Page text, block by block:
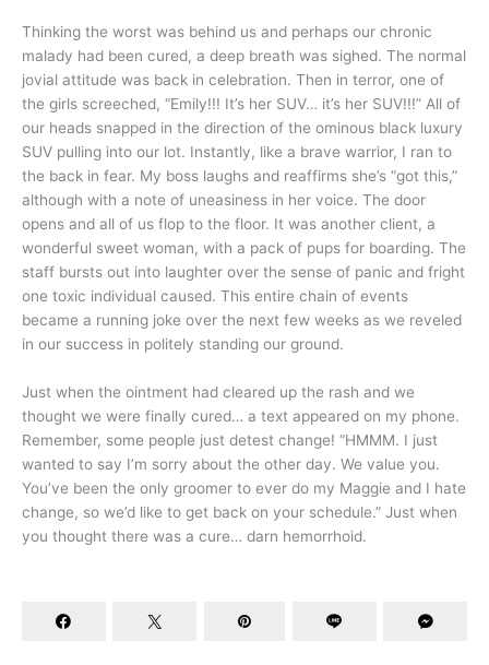
Thinking the worst was behind us and perhaps our chronic
malady had been cured, a deep breath was sighed. The normal
jovial attitude was back in celebration. Then in terror, one of
the girls screeched, “Emily!!! It’s her SUV… it’s her SUV!!!” All of
our heads snapped in the direction of the ominous black luxury
SUV pulling into our lot. Instantly, like a brave warrior, I ran to
the back in fear. My boss laughs and reaffirms she’s “got this,”
although with a note of uneasiness in her voice. The door
opens and all of us flop to the floor. It was another client, a
wonderful sweet woman, with a pack of pups for boarding. The
staff bursts out into laughter over the sense of panic and fright
one toxic individual caused. This entire chain of events
became a running joke over the next few weeks as we reveled
in our success in politely standing our ground.
Just when the ointment had cleared up the rash and we
thought we were finally cured… a text appeared on my phone.
Remember, some people just detest change! “HMMM. I just
wanted to say I’m sorry about the other day. We value you.
You’ve been the only groomer to ever do my Maggie and I hate
change, so we’d like to get back on your schedule.” Just when
you thought there was a cure… darn hemorrhoid.